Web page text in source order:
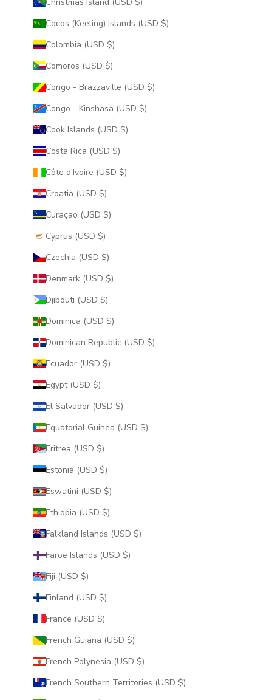
Cocos (Keeling) Islands (USD $)
Colombia (USD $)
Comoros (USD $)
Congo - Brazzaville (USD $)
Congo - Kinshasa (USD $)
Cook Islands (USD $)
Costa Rica (USD $)
Côte d’Ivoire (USD $)
Croatia (USD $)
Curaçao (USD $)
Cyprus (USD $)
Czechia (USD $)
Denmark (USD $)
Djibouti (USD $)
Dominica (USD $)
Dominican Republic (USD $)
Ecuador (USD $)
Egypt (USD $)
El Salvador (USD $)
Equatorial Guinea (USD $)
Eritrea (USD $)
Estonia (USD $)
Eswatini (USD $)
Ethiopia (USD $)
Falkland Islands (USD $)
Faroe Islands (USD $)
Fiji (USD $)
Finland (USD $)
France (USD $)
French Guiana (USD $)
French Polynesia (USD $)
French Southern Territories (USD $)